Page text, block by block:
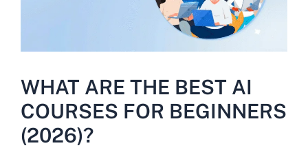
WHAT ARE THE BEST AI
COURSES FOR BEGINNERS
(2026)?